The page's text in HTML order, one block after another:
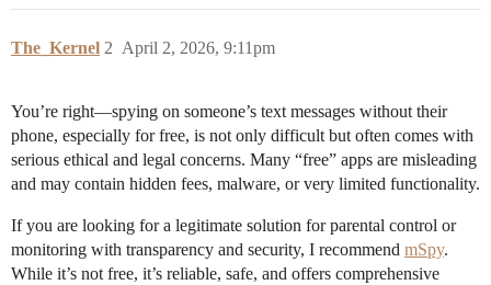
The_Kernel April 2, 2026, 9:11pm
2
You’re right—spying on someone’s text messages without their
phone, especially for free, is not only difficult but often comes with
serious ethical and legal concerns. Many “free” apps are misleading
and may contain hidden fees, malware, or very limited functionality.
If you are looking for a legitimate solution for parental control or
monitoring with transparency and security, I recommend mSpy.
While it’s not free, it’s reliable, safe, and offers comprehensive